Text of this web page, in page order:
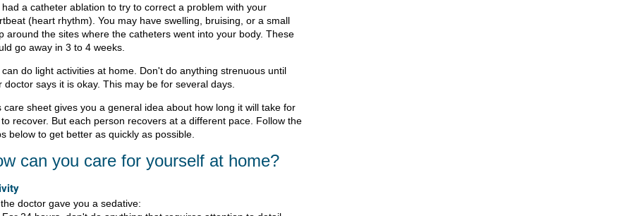
had a catheter ablation to try to correct a problem with your
(heart rhythm). You may have swelling, bruising, or a small
around the sites where the catheters went into your body. These
go away in 3 to 4 weeks.
can do light activities at home. Don't do anything strenuous until
doctor says it is okay. This may be for several days.
care sheet gives you a general idea about how long it will take for
recover. But each person recovers at a different pace. Follow the
below to get better as quickly as possible.
can you care for yourself at home?
doctor gave you a sedative: